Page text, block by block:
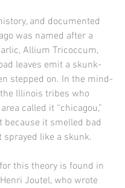
and documented
was named after a
Allium Tricoccum,
leaves emit a skunk-
stepped on. In the mind-
Illinois tribes who
called it “chicagou,”
because it smelled bad
sprayed like a skunk.
this theory is found in
Joutel, who wrote